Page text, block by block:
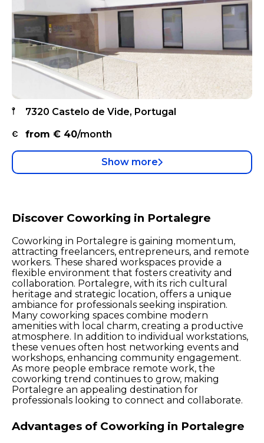
7320 Castelo de Vide, Portugal
from € 40/month
Show more
Discover Coworking in Portalegre
Coworking in Portalegre is gaining momentum,
attracting freelancers, entrepreneurs, and remote
workers. These shared workspaces provide a
flexible environment that fosters creativity and
collaboration. Portalegre, with its rich cultural
heritage and strategic location, offers a unique
ambiance for professionals seeking inspiration.
Many coworking spaces combine modern
amenities with local charm, creating a productive
atmosphere. In addition to individual workstations,
these venues often host networking events and
workshops, enhancing community engagement.
As more people embrace remote work, the
coworking trend continues to grow, making
Portalegre an appealing destination for
professionals looking to connect and collaborate.
Advantages of Coworking in Portalegre